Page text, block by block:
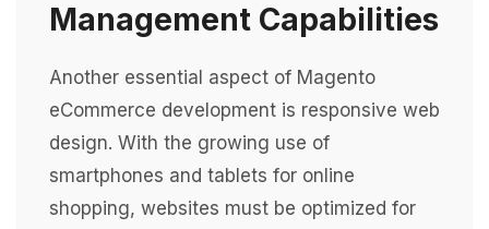
Management Capabilities
Another essential aspect of Magento
eCommerce development is responsive web
design. With the growing use of
smartphones and tablets for online
shopping, websites must be optimized for